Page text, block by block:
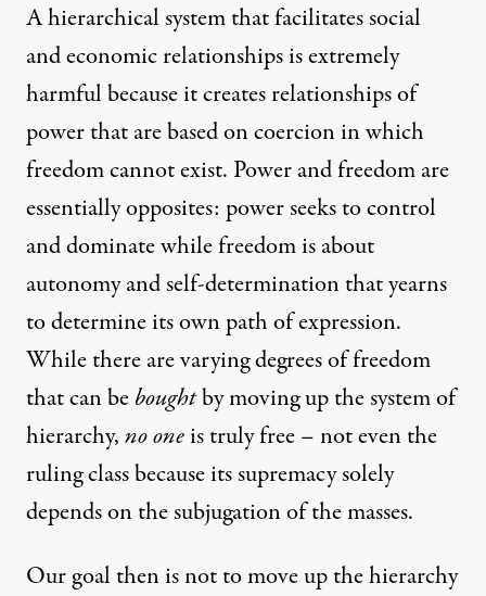
A hierarchical system that facilitates social
and economic relationships is extremely
harmful because it creates relationships of
power that are based on coercion in which
freedom cannot exist. Power and freedom are
essentially opposites: power seeks to control
and dominate while freedom is about
autonomy and self-determination that yearns
to determine its own path of expression.
While there are varying degrees of freedom
that can beboughtby moving up the system of
hierarchy,no oneis truly free – not even the
ruling class because its supremacy solely
depends on the subjugation of the masses.
Our goal then is not to move up the hierarchy